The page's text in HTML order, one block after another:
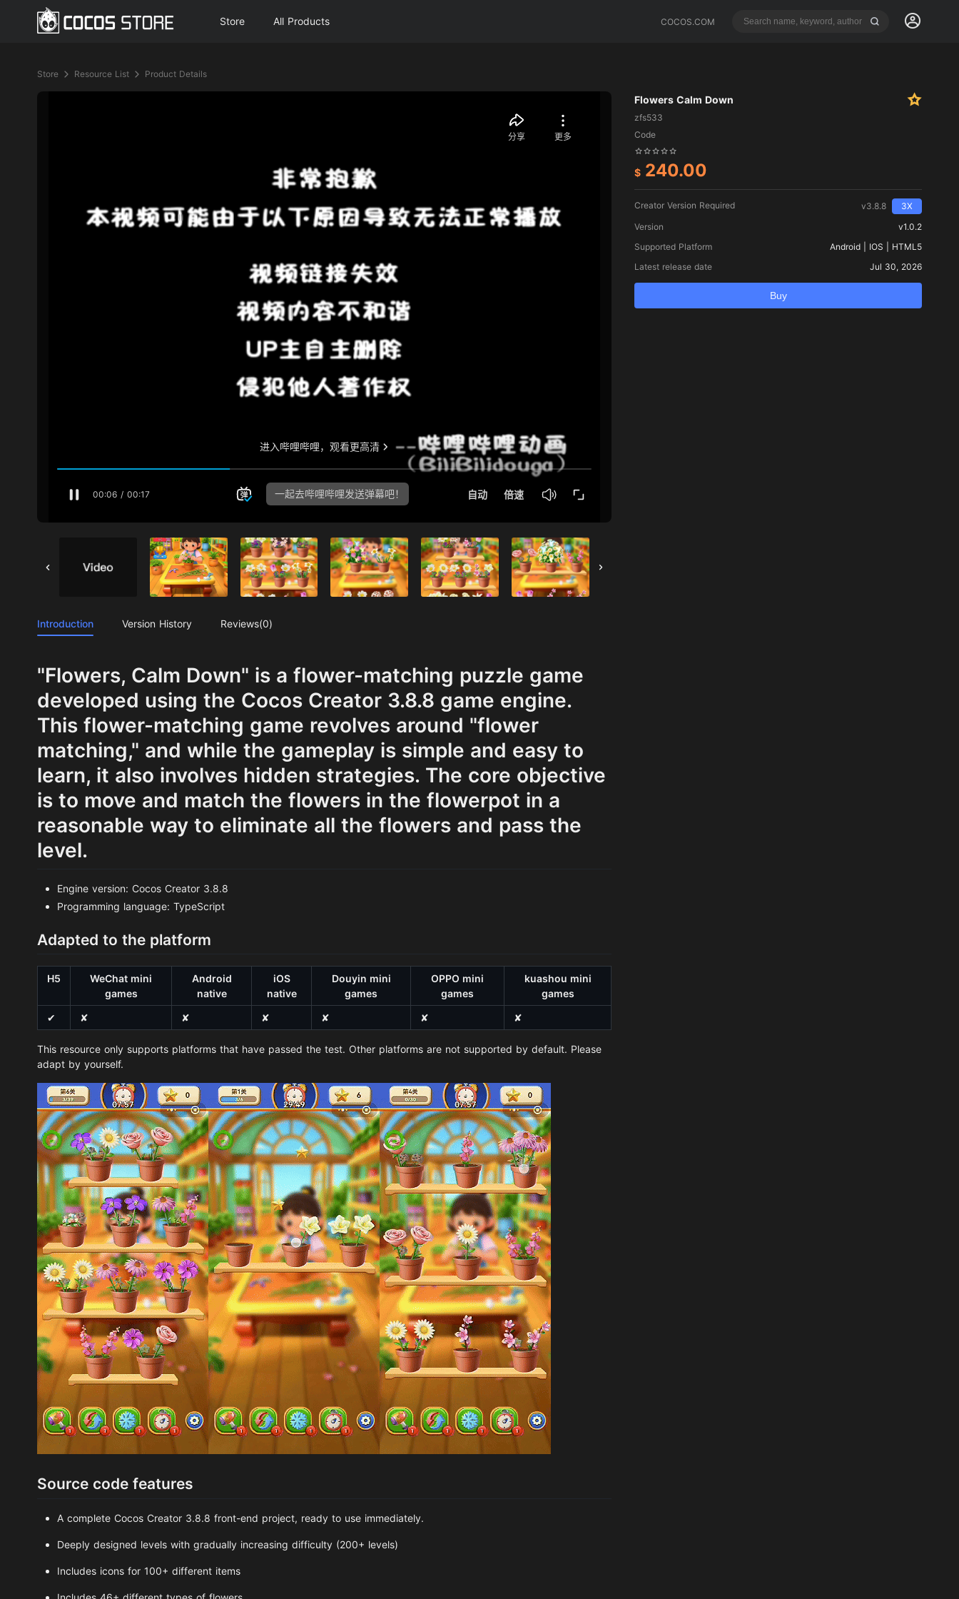
Store All Products COCOS.COM
Store Resource List Product Details
Introduction Version History Reviews(0)
"Flowers, Calm Down" is a flower-matching puzzle game
developed using the Cocos Creator 3.8.8 game engine.
This flower-matching game revolves around "flower
matching," and while the gameplay is simple and easy to
learn, it also involves hidden strategies. The core objective
is to move and match the flowers in the flowerpot in a
reasonable way to eliminate all the flowers and pass the
level.
Engine version: Cocos Creator 3.8.8
Programming language: TypeScript
Adapted to the platform
H5
WeChat mini
games
Android
native
iOS
native
Douyin mini
games
OPPO mini
games
kuashou mini
games
✔
✘ ✘ ✘ ✘ ✘ ✘
This resource only supports platforms that have passed the test. Other platforms are not supported by default. Please
adapt by yourself.
Source code features
A complete Cocos Creator 3.8.8 front-end project, ready to use immediately.
Deeply designed levels with gradually increasing difficulty (200+ levels)
Includes icons for 100+ different items
Flowers Calm Down
zfs533
Code
$ 240.00
Creator Version Required v3.8.8
3X
Version
v1.0.2
Supported Platform
Android | IOS | HTML5
Latest release date
Jul 30, 2026
Buy